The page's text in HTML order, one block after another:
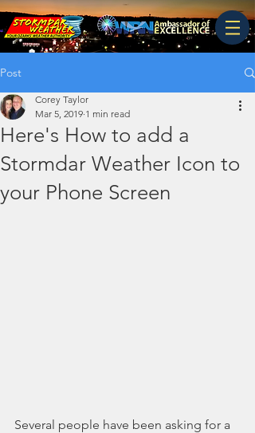
Post
Here's How to add a
Stormdar Weather Icon to
your Phone Screen
Corey Taylor
Mar 5, 2019 1 min read
Several people have been asking for a